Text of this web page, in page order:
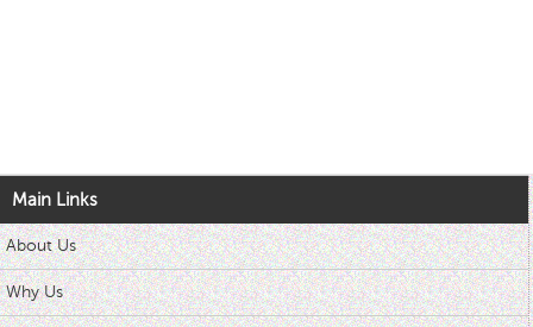
Main Links
About Us
Why Us